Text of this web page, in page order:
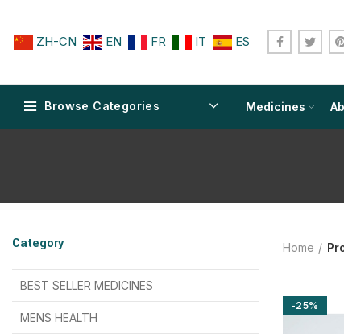
ZH-CN EN FR IT ES
Browse Categories
$
$
$
Medicines
Category
BEST SELLER MEDICINES
MENS HEALTH
Home
-25%